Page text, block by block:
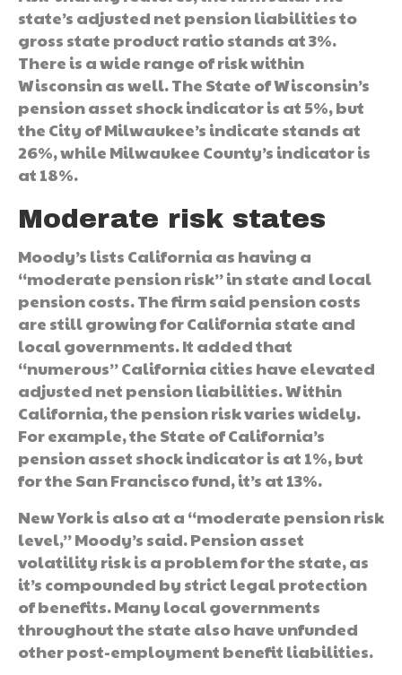
state’s adjusted net pension liabilities to
gross state product ratio stands at 3%.
There is a wide range of risk within
Wisconsin as well. The State of Wisconsin’s
pension asset shock indicator is at 5%, but
the City of Milwaukee’s indicate stands at
26%, while Milwaukee County’s indicator is
at 18%.
Moderate risk states
Moody’s lists California as having a
“moderate pension risk” in state and local
pension costs. The firm said pension costs
are still growing for California state and
local governments. It added that
“numerous” California cities have elevated
adjusted net pension liabilities. Within
California, the pension risk varies widely.
For example, the State of California’s
pension asset shock indicator is at 1%, but
for the San Francisco fund, it’s at 13%.
New York is also at a “moderate pension risk
level,” Moody’s said. Pension asset
volatility risk is a problem for the state, as
it’s compounded by strict legal protection
of benefits. Many local governments
throughout the state also have unfunded
other post-employment benefit liabilities.